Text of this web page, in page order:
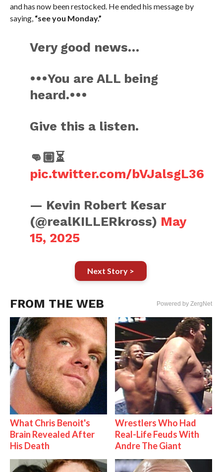
and has now been restocked. He ended his message by
saying, “see you Monday.”
Very good news…
•••You are ALL being
heard.•••
Give this a listen.
👊🏼⏳
pic.twitter.com/bVJalsgL36
— Kevin Robert Kesar
(@realKILLERkross) May
15, 2025
Next Story >
FROM THE WEB Powered by ZergNet
What Chris Benoit's
Brain Revealed After
His Death
Wrestlers Who Had
Real-Life Feuds With
Andre The Giant